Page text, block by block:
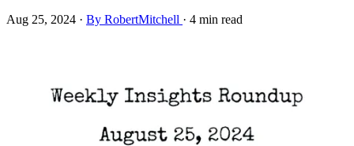
Aug 25, 2024 · By RobertMitchell · 4 min read